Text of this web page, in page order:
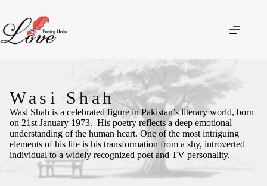
Wasi Shah
Wasi Shah is a celebrated figure in Pakistan’s literary world, born
on 21st January 1973. His poetry reflects a deep emotional
understanding of the human heart. One of the most intriguing
elements of his life is his transformation from a shy, introverted
individual to a widely recognized poet and TV personality.